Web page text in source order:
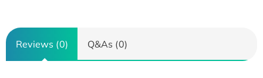
Reviews (0) Q&As (0)